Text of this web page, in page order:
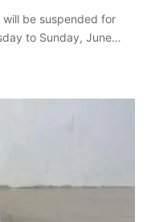
be suspended for
to Sunday, June…